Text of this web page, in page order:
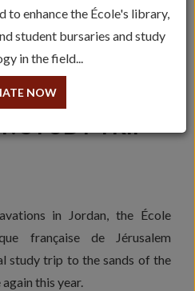
STUDY TRIP
in Jordan, the École
française de Jérusalem
study trip to the sands of the
this year.
to enhance the École's library,
student bursaries and study
in the field...
NOW